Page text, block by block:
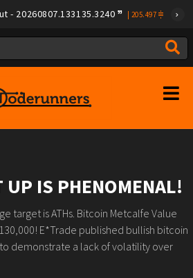
- 20260807.133135.3240 205.497
UP IS PHENOMENAL!
target is ATHs.️ Bitcoin Metcalfe Value
E*Trade published bullish bitcoin
demonstrate a lack of volatility over